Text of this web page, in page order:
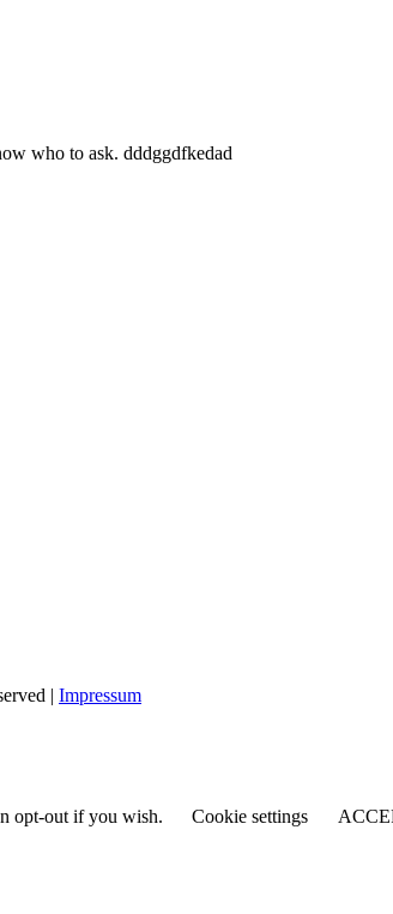
who to ask. dddggdfkedad
| Impressum
opt-out if you wish. Cookie settings